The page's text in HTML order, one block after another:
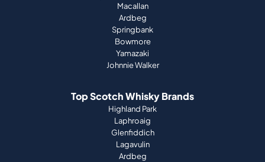
Macallan
Ardbeg
Springbank
Bowmore
Yamazaki
Johnnie Walker
Top Scotch Whisky Brands
Highland Park
Laphroaig
Glenfiddich
Lagavulin
Ardbeg